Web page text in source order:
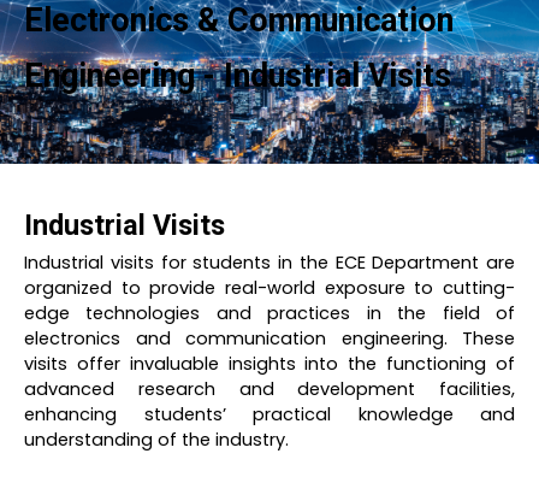
Electronics & Communication
Engineering - Industrial Visits
Industrial Visits
Industrial visits for students in the ECE Department are
organized to provide real-world exposure to cutting-
edge technologies and practices in the field of
electronics and communication engineering. These
visits offer invaluable insights into the functioning of
advanced research and development facilities,
enhancing students’ practical knowledge and
understanding of the industry.